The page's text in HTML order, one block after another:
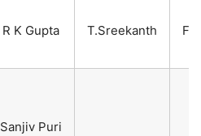
R K Gupta T.Sreekanth
Sanjiv Puri